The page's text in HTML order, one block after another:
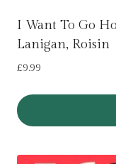
I Want To Go
Lanigan, Roisin
£9.99